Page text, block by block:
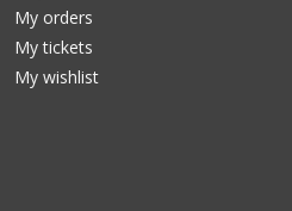
My orders
My tickets
My wishlist